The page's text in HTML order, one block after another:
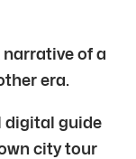
of a
era.
digital guide
city tour